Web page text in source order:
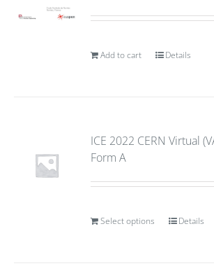
Add to cart Details
ICE 2022 CERN Virtual
Form A
Select options Details